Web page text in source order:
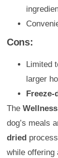
Cons:
Limited
larger
Freeze-
The
dog’s meals
dried
while offering